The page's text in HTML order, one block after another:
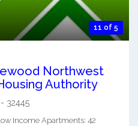
11 of 5
Northwest
Authority
- 32445
Income Apartments: 42